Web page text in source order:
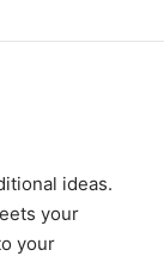
ideas.
your
your